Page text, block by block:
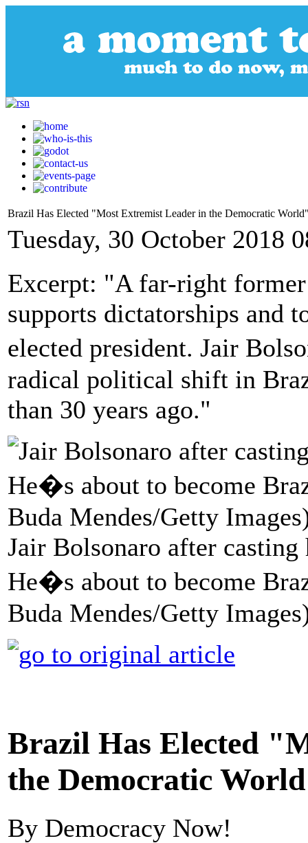
Brazil Has Elected "Most Extremist Leader in the Democratic
Tuesday, 30 October 2018
Excerpt: "A far-right
supports dictatorships and
elected president. Jair
radical political shift in
than 30 years ago."
Jair Bolsonaro after
He�s about to become
Buda Mendes/Getty
Brazil Has Elected
the Democratic
By Democracy Now!